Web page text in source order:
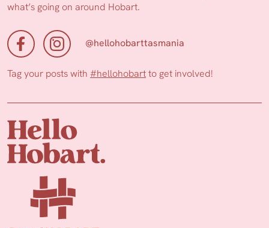
what’s going on around Hobart.
@hellohobarttasmania
Tag your posts with #hellohobartto get involved!